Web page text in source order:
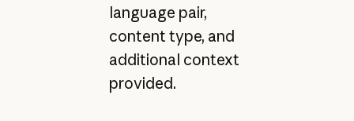
language pair,
content type, and
additional context
provided.